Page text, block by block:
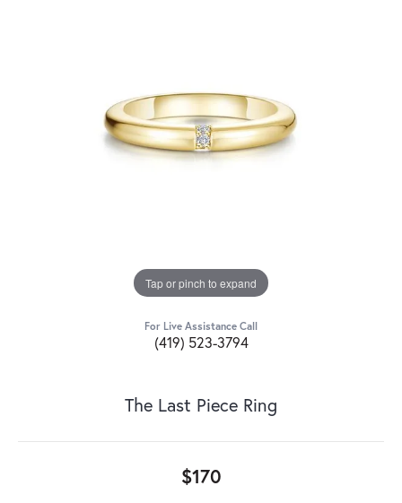
Tap or pinch to expand
For Live Assistance Call
(419) 523-3794
The Last Piece Ring
$170